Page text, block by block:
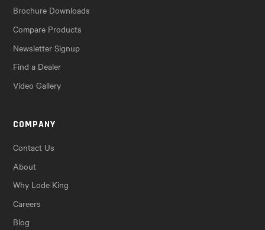
Brochure Downloads
Compare Products
Newsletter Signup
Find a Dealer
Video Gallery
COMPANY
Contact Us
About
Why Lode King
Careers
Blog